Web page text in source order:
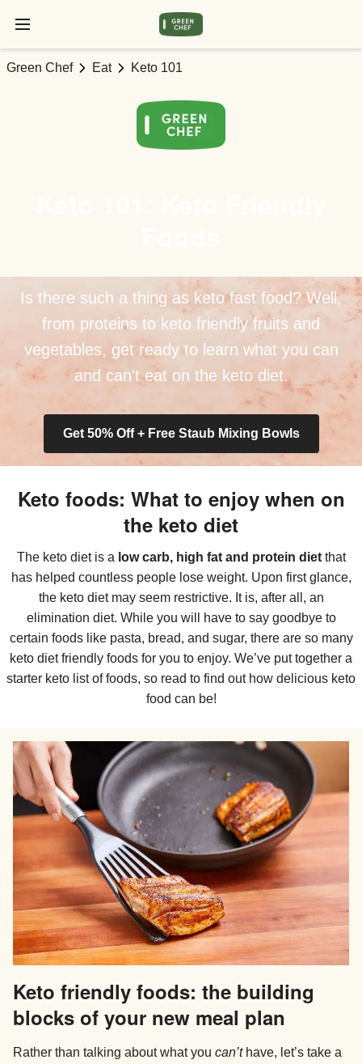
Green Chef Eat Keto 101
Is there such a thing as keto fast food? Well,
from proteins to keto friendly fruits and
vegetables, get ready to learn what you can
and can't eat on the keto diet.
Get 50% Off + Free Staub Mixing Bowls
Keto foods: What to enjoy when on
the keto diet
The keto diet is a low carb, high fat and protein dietthat
has helped countless people lose weight. Upon first glance,
the keto diet may seem restrictive. It is, after all, an
elimination diet. While you will have to say goodbye to
certain foods like pasta, bread, and sugar, there are so many
keto diet friendly foods for you to enjoy. We’ve put together a
starter keto list of foods, so read to find out how delicious keto
food can be!
Keto friendly foods: the building
blocks of your new meal plan
Rather than talking about what you can’thave, let’s take a